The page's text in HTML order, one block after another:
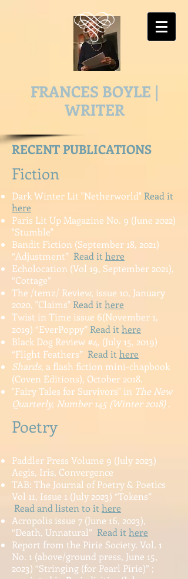
FRANCES BOYLE |
WRITER
RECENT PUBLICATIONS
Fiction
Dark Winter Lit "Netherworld" Read it
here
Paris Lit Up Magazine No. 9 (June 2022)
"Stumble"
Bandit Fiction (September 18, 2021)
“Adjustment” Read it here
Echolocation (Vol 19, September 2021),
“Cottage”
The /temz/ Review, issue 10, January
2020, "Claims" Read it here
Twist in Time issue 6(November 1,
2019) “EverPoppy” Read it here
Black Dog Review #4, (July 15, 2019)
“Flight Feathers” Read it here
Shards, a flash fiction mini-chapbook
(Coven Editions), October 2018.
"Fairy Tales for Survivors" in The New
Quarterly, Number 145 (Winter 2018).
Poetry
Paddler Press Volume 9 (July 2023)
Aegis, Iris, Convergence
TAB: The Journal of Poetry & Poetics
Vol 11, Issue 1 (July 2023) “Tokens”
Read and listen to it here
Acropolis issue 7 (June 16, 2023),
“Death, Unnatural” Read it here
Report from the Pirie Society. Vol. 1
No. 1 (above/ground press, June 15,
2023) “Stringing (for Pearl Pirie)” ;